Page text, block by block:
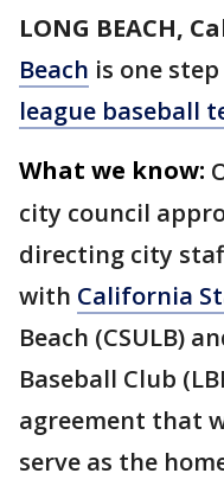
LONG BEACH,
Beach is one
league baseball
What we know:
city council
directing city
with California
Beach (CSULB)
Baseball Club
agreement that
serve as the